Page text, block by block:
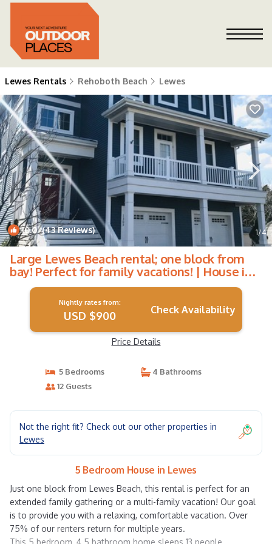
Lewes Rentals Rehoboth Beach Lewes
10.0(43 Reviews) 1/4
Large Lewes Beach rental; one block from
bay! Perfect for family vacations! | House in
Lewes
Nightly rates from:
USD $900 Check Availability
Price Details
5 Bedrooms
4 Bathrooms
12 Guests
Not the right fit? Check out our other properties in
Lewes
5 Bedroom House in Lewes
Just one block from Lewes Beach, this rental is perfect for an
extended family gathering or a multi-family vacation! Our goal
is to provide you with a relaxing, comfortable vacation. Over
75% of our renters return for multiple years.
This 5 bedroom, 4.5 bathroom home sleeps 13 people